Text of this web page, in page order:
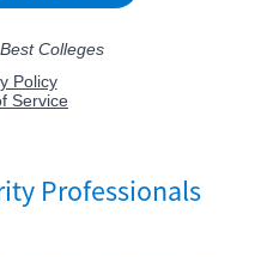
Professionals